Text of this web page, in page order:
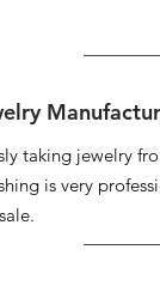
taking jewelry
is very